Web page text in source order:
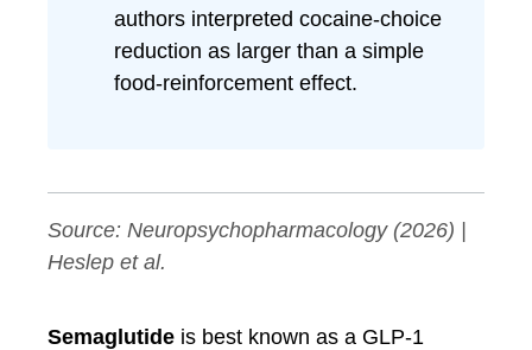
authors interpreted cocaine-choice
reduction as larger than a simple
food-reinforcement effect.
Source: Neuropsychopharmacology(2026) |
Heslep et al.
Semaglutide is best known as a GLP-1